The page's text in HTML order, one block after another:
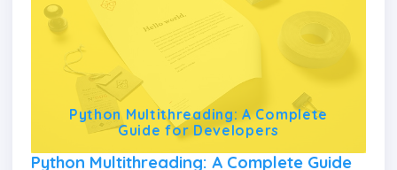
Python Multithreading: A Complete
Guide for Developers
Python Multithreading: A Complete Guide